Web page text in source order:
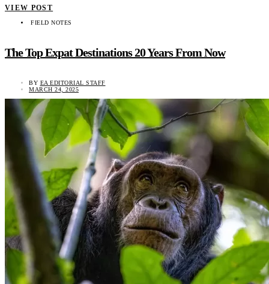
VIEW POST
FIELD NOTES
The Top Expat Destinations 20 Years From Now
BY EA EDITORIAL STAFF
MARCH 24, 2025